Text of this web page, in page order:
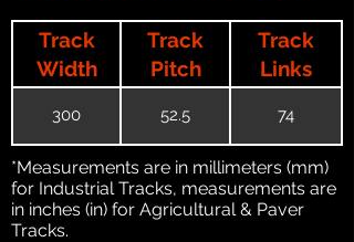
Track
Width
Track
Pitch
Track
Links
300 52.5 74
*Measurements are in millimeters (mm)
for Industrial Tracks, measurements are
in inches (in) for Agricultural & Paver
Tracks.